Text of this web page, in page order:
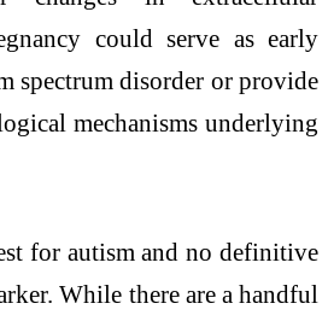
could serve as early
spectrum disorder or provide
mechanisms underlying
for autism and no definitive
While there are a handful